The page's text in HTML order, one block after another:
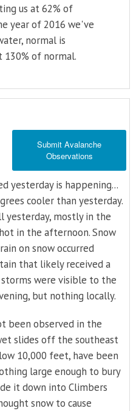
us at 62% of
year of 2016 we've
normal is
130% of normal.
Submit Avalanche
Observations
yesterday is happening...
cooler than yesterday.
yesterday, mostly in the
in the afternoon. Snow
on snow occurred
that likely received a
were visible to the
but nothing locally.
been observed in the
slides off the southeast
10,000 feet, have been
large enough to bury
it down into Climbers
snow to cause